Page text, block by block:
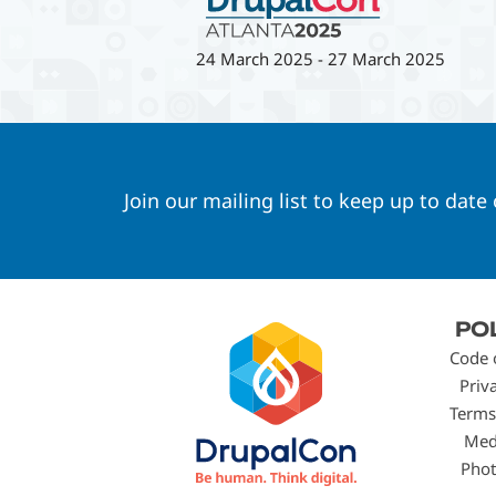
24 March 2025 - 27 March 2025
Join our mailing list to keep up to date
menu
Code